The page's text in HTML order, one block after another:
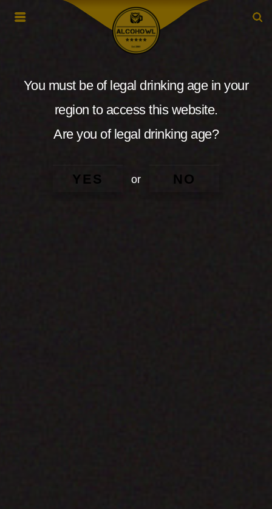
You must be of legal drinking age in your
region to access this website.
Are you of legal drinking age?
YES or NO